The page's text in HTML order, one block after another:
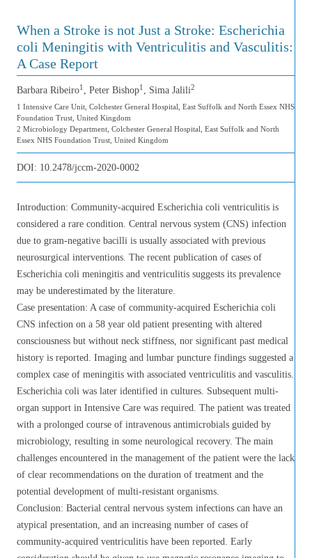
When a Stroke is not Just a Stroke: Escherichia
coli Meningitis with Ventriculitis and Vasculitis:
A Case Report
Barbara Ribeiro1 , Peter Bishop1 , Sima Jalili2
1 Intensive Care Unit, Colchester General Hospital, East Suffolk and North Essex NHS
Foundation Trust, United Kingdom
2 Microbiology Department, Colchester General Hospital, East Suffolk and North
Essex NHS Foundation Trust, United Kingdom
DOI: 10.2478/jccm-2020-0002
Introduction: Community-acquired Escherichia coli ventriculitis is
considered a rare condition. Central nervous system (CNS) infection
due to gram-negative bacilli is usually associated with previous
neurosurgical interventions. The recent publication of cases of
Escherichia coli meningitis and ventriculitis suggests its prevalence
may be underestimated by the literature.
Case presentation: A case of community-acquired Escherichia coli
CNS infection on a 58 year old patient presenting with altered
consciousness but without neck stiffness, nor significant past medical
history is reported. Imaging and lumbar puncture findings suggested a
complex case of meningitis with associated ventriculitis and vasculitis.
Escherichia coli was later identified in cultures. Subsequent multi-
organ support in Intensive Care was required. The patient was treated
with a prolonged course of intravenous antimicrobials guided by
microbiology, resulting in some neurological recovery. The main
challenges encountered in the management of the patient were the lack
of clear recommendations on the duration of treatment and the
potential development of multi-resistant organisms.
Conclusion: Bacterial central nervous system infections can have an
atypical presentation, and an increasing number of cases of
community-acquired ventriculitis have been reported. Early